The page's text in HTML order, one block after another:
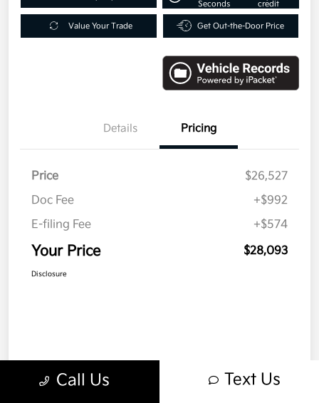
Seconds
credit
Value Your Trade Get Out-the-Door Price
Details Pricing
Price
$26,527
Doc Fee
+$992
E-filing Fee
+$574
Your Price $28,093
Disclosure
Call Us Text Us